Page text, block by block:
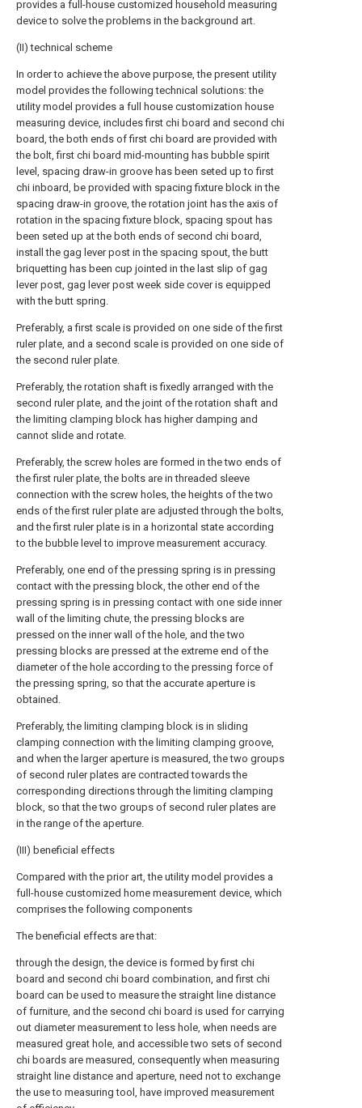
provides a full-house customized household measuring
device to solve the problems in the background art.
(II) technical scheme
In order to achieve the above purpose, the present utility
model provides the following technical solutions: the
utility model provides a full house customization house
measuring device, includes first chi board and second chi
board, the both ends of first chi board are provided with
the bolt, first chi board mid-mounting has bubble spirit
level, spacing draw-in groove has been seted up to first
chi inboard, be provided with spacing fixture block in the
spacing draw-in groove, the rotation joint has the axis of
rotation in the spacing fixture block, spacing spout has
been seted up at the both ends of second chi board,
install the gag lever post in the spacing spout, the butt
briquetting has been cup jointed in the last slip of gag
lever post, gag lever post week side cover is equipped
with the butt spring.
Preferably, a first scale is provided on one side of the first
ruler plate, and a second scale is provided on one side of
the second ruler plate.
Preferably, the rotation shaft is fixedly arranged with the
second ruler plate, and the joint of the rotation shaft and
the limiting clamping block has higher damping and
cannot slide and rotate.
Preferably, the screw holes are formed in the two ends of
the first ruler plate, the bolts are in threaded sleeve
connection with the screw holes, the heights of the two
ends of the first ruler plate are adjusted through the bolts,
and the first ruler plate is in a horizontal state according
to the bubble level to improve measurement accuracy.
Preferably, one end of the pressing spring is in pressing
contact with the pressing block, the other end of the
pressing spring is in pressing contact with one side inner
wall of the limiting chute, the pressing blocks are
pressed on the inner wall of the hole, and the two
pressing blocks are pressed at the extreme end of the
diameter of the hole according to the pressing force of
the pressing spring, so that the accurate aperture is
obtained.
Preferably, the limiting clamping block is in sliding
clamping connection with the limiting clamping groove,
and when the larger aperture is measured, the two groups
of second ruler plates are contracted towards the
corresponding directions through the limiting clamping
block, so that the two groups of second ruler plates are
in the range of the aperture.
(III) beneficial effects
Compared with the prior art, the utility model provides a
full-house customized home measurement device, which
comprises the following components
The beneficial effects are that:
through the design, the device is formed by first chi
board and second chi board combination, and first chi
board can be used to measure the straight line distance
of furniture, and the second chi board is used for carrying
out diameter measurement to less hole, when needs are
measured great hole, and accessible two sets of second
chi boards are measured, consequently when measuring
straight line distance and aperture, need not to exchange
the use to measuring tool, have improved measurement